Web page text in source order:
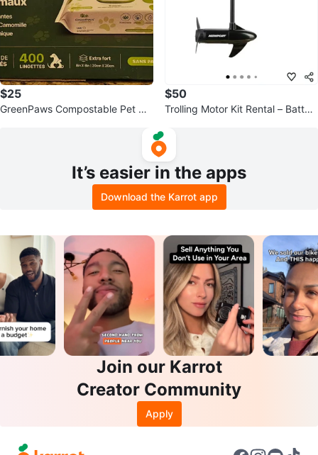
$25
GreenPaws Compostable Pet Wi
$50
Trolling Motor Kit Rental – Batter
It’s easier in the apps
Download the Karrot app
Join our Karrot
Creator Community
Apply